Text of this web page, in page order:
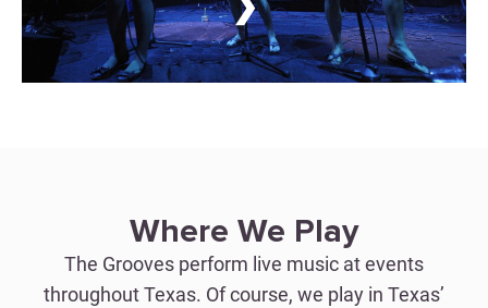
Where We Play
The Grooves perform live music at events
throughout Texas. Of course, we play in Texas’